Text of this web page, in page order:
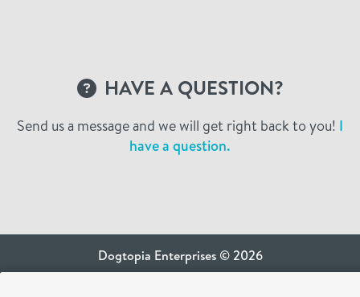
HAVE A QUESTION?
Send us a message and we will get right back to you! I
have a question.
Dogtopia Enterprises © 2026